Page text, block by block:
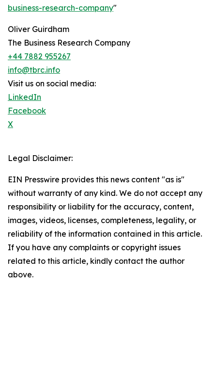
business-research-company"
Oliver Guirdham
The Business Research Company
+44 7882 955267
info@tbrc.info
Visit us on social media:
LinkedIn
Facebook
X
Legal Disclaimer:
EIN Presswire provides this news content "as is"
without warranty of any kind. We do not accept any
responsibility or liability for the accuracy, content,
images, videos, licenses, completeness, legality, or
reliability of the information contained in this article.
If you have any complaints or copyright issues
related to this article, kindly contact the author
above.